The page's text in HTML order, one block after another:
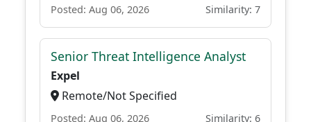
Posted: Aug 06, 2026 Similarity: 7
Senior Threat Intelligence Analyst
Expel
Remote/Not Specified
Posted: Aug 06, 2026 Similarity: 6